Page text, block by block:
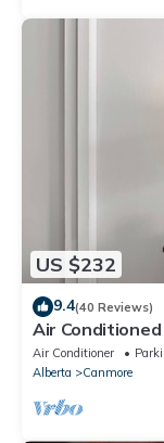
US $232
9.4(40 Reviews)
Air
- Downtown
Air Conditioner
Alberta
Canmore